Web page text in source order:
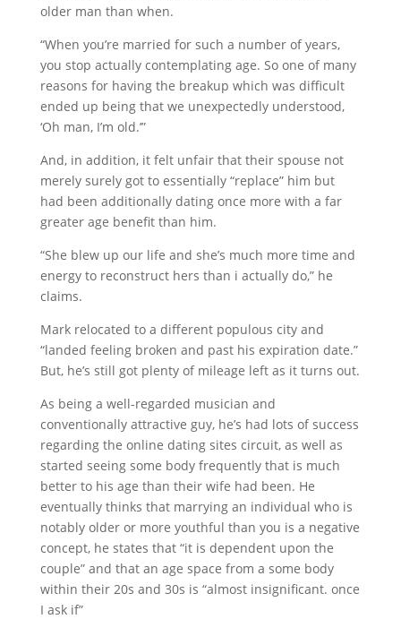
older man than when.
“When you’re married for such a number of years,
you stop actually contemplating age. So one of many
reasons for having the breakup which was difficult
ended up being that we unexpectedly understood,
‘Oh man, I’m old.’”
And, in addition, it felt unfair that their spouse not
merely surely got to essentially “replace” him but
had been additionally dating once more with a far
greater age benefit than him.
“She blew up our life and she’s much more time and
energy to reconstruct hers than i actually do,” he
claims.
Mark relocated to a different populous city and
“landed feeling broken and past his expiration date.”
But, he’s still got plenty of mileage left as it turns out.
As being a well-regarded musician and
conventionally attractive guy, he’s had lots of success
regarding the online dating sites circuit, as well as
started seeing some body frequently that is much
better to his age than their wife had been. He
eventually thinks that marrying an individual who is
notably older or more youthful than you is a negative
concept, he states that “it is dependent upon the
couple” and that an age space from a some body
within their 20s and 30s is “almost insignificant. once
I ask if”